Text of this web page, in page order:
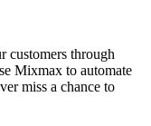
customers through
Mixmax to automate
miss a chance to